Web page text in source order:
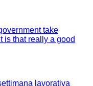
take
is that really a good
lavorativa